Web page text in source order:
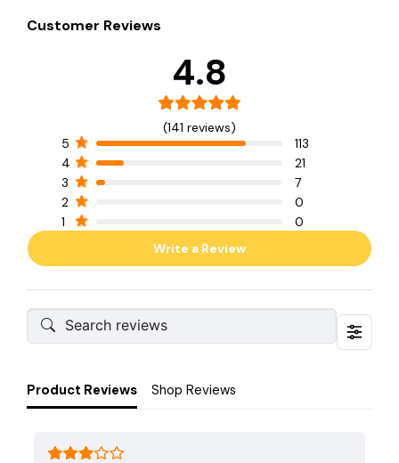
Customer Reviews
4.8
(141 reviews)
5
113
4
21
3
7
2
0
1
0
Write a Review
Product Reviews Shop Reviews